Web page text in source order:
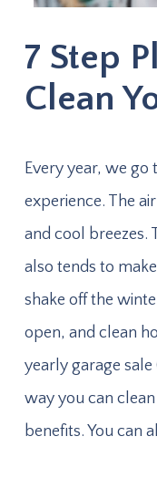
7 Step
Clean
Every year, we
experience. The
and cool breezes.
also tends to
shake off the
open, and clean
yearly garage
way you can
benefits. You can